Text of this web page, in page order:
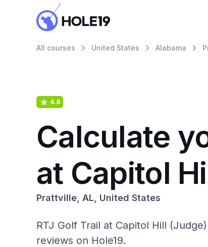
All courses United States Alabama
4.8
Calculate
at Capitol
Prattville, AL, United States
RTJ Golf Trail at Capitol Hill
reviews on Hole19.